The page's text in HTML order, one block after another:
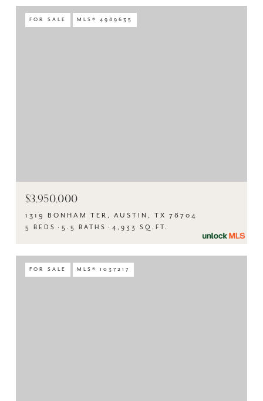
FOR SALE MLS® 4989635
$3,950,000
1319 BONHAM TER, AUSTIN, TX 78704
5 BEDS 5.5 BATHS 4,933 SQ.FT.
FOR SALE MLS® 1037217